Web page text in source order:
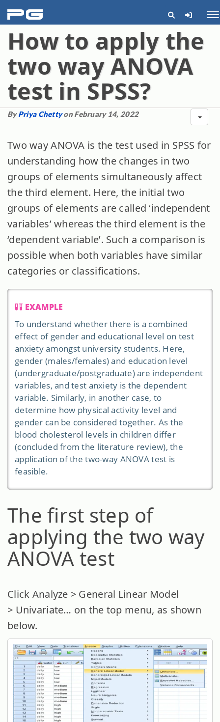
pg
How to apply the
two way ANOVA
test in SPSS?
ByPriya Chettyon February 14, 2022
Two way ANOVA is the test used in SPSS for
understanding how the changes in two
groups of elements simultaneously affect
the third element. Here, the initial two
groups of elements are called ‘independent
variables’ whereas the third element is the
‘dependent variable’. Such a comparison is
possible when both variables have similar
categories or classifications.
EXAMPLE
To understand whether there is a combined
effect of gender and educational level on test
anxiety amongst university students. Here,
gender (males/females) and education level
(undergraduate/postgraduate) are independent
variables, and test anxiety is the dependent
variable. Similarly, in another case, to
determine how physical activity level and
gender can be considered together. As the
blood cholesterol levels in children differ
(concluded from the literature review), the
application of the two-way ANOVA test is
feasible.
The first step of
applying the two way
ANOVA test
Click Analyze > General Linear Model
> Univariate… on the top menu, as shown
below.